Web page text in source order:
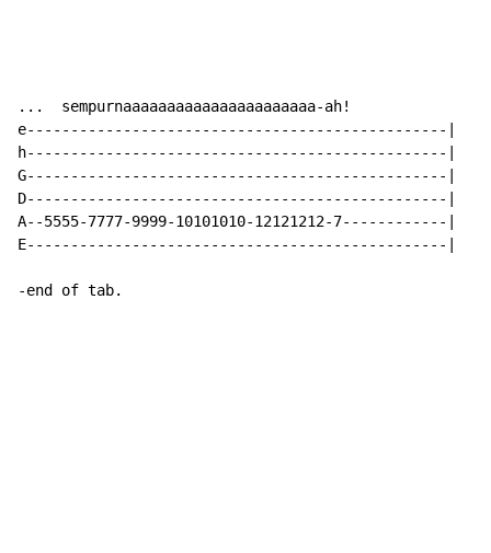
...  sempurnaaaaaaaaaaaaaaaaaaaaaa-ah!
e------------------------------------------------|
h------------------------------------------------|
G------------------------------------------------|
D------------------------------------------------|
A--5555-7777-9999-10101010-12121212-7------------|
E------------------------------------------------|
-end of tab.